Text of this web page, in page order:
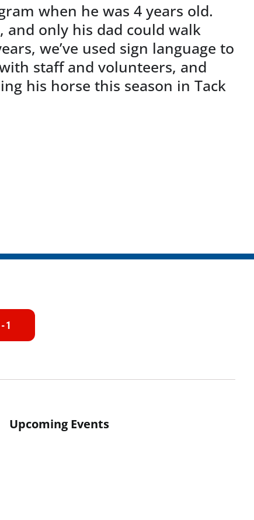
when he was 4 years old.
only his dad could walk
we’ve used sign language to
staff and volunteers, and
his horse this season in Tack
1
Upcoming Events